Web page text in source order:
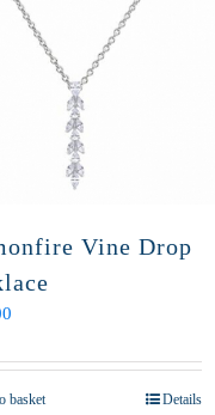
Vine Drop
basket Details